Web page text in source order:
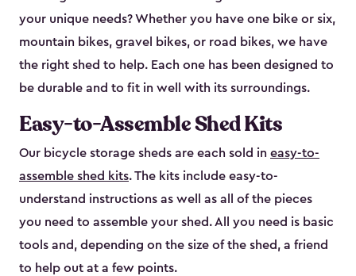
your unique needs? Whether you have one bike or six,
mountain bikes, gravel bikes, or road bikes, we have
the right shed to help. Each one has been designed to
be durable and to fit in well with its surroundings.
Easy-to-Assemble Shed Kits
Our bicycle storage sheds are each sold in easy-to-
assemble shed kits. The kits include easy-to-
understand instructions as well as all of the pieces
you need to assemble your shed. All you need is basic
tools and, depending on the size of the shed, a friend
to help out at a few points.